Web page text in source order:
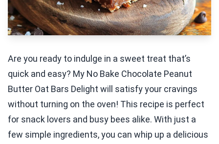
Are you ready to indulge in a sweet treat that’s
quick and easy? My No Bake Chocolate Peanut
Butter Oat Bars Delight will satisfy your cravings
without turning on the oven! This recipe is perfect
for snack lovers and busy bees alike. With just a
few simple ingredients, you can whip up a delicious